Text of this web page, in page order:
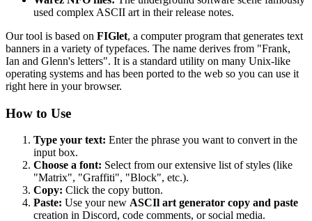
used complex ASCII art in their release notes.
Our tool is based on FIGlet, a computer program that generates text
banners in a variety of typefaces. The name derives from "Frank,
Ian and Glenn's letters". It is a standard utility on many Unix-like
operating systems and has been ported to the web so you can use it
right here in your browser.
How to Use
Type your text: Enter the phrase you want to convert in the
input box.
Choose a font: Select from our extensive list of styles (like
"Matrix", "Graffiti", "Block", etc.).
Copy: Click the copy button.
Paste: Use your new ASCIl art generator copy and paste
creation in Discord, code comments, or social media.